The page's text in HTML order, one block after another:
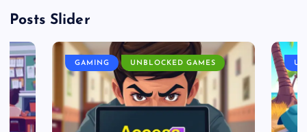
Posts Slider
GAMING UNBLOCKED GAMES